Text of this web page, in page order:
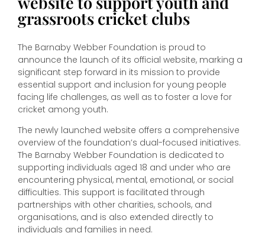
grassroots cricket clubs
The Barnaby Webber Foundation is proud to
announce the launch of its official website, marking a
significant step forward in its mission to provide
essential support and inclusion for young people
facing life challenges, as well as to foster a love for
cricket among youth.
The newly launched website offers a comprehensive
overview of the foundation’s dual-focused initiatives.
The Barnaby Webber Foundation is dedicated to
supporting individuals aged 18 and under who are
encountering physical, mental, emotional, or social
difficulties. This support is facilitated through
partnerships with other charities, schools, and
organisations, and is also extended directly to
individuals and families in need.